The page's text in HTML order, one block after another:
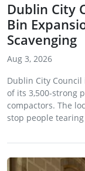
Dublin City
Bin
Scavenging
Aug 3, 2026
Dublin City
of its 3,500-strong
compactors. The
stop people